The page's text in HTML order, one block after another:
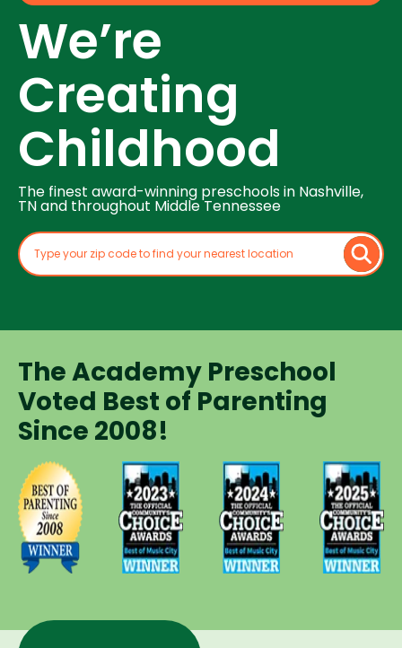
We’re
Creating
Childhood
The finest award-winning preschools in Nashville,
TN and throughout Middle Tennessee
The Academy Preschool
Voted Best of Parenting
Since 2008!
Voted
Best of
Parenting
Preschool
Since
2008
Voted
Best of
Music
City
Winner for
Preschools
in 2023
Voted
Best of
Music
City
Winner for
Preschools
in 2024
Voted
Best of
Music
City
Winner for
Preschools
in 2025